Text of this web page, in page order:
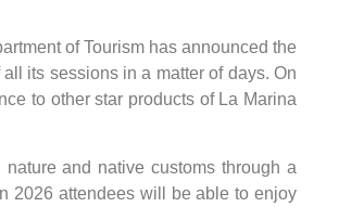
of Tourism has announced the
its sessions in a matter of days. On
to other star products of La Marina
and native customs through a
2026 attendees will be able to enjoy